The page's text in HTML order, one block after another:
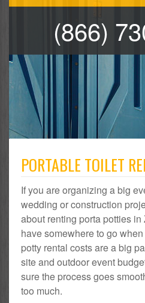
(866)
PORTABLE TOILET
If you are organizing a big
wedding or construction
about renting porta potties
have somewhere to go
potty rental costs are a big
site and outdoor event
sure the process goes
too much.